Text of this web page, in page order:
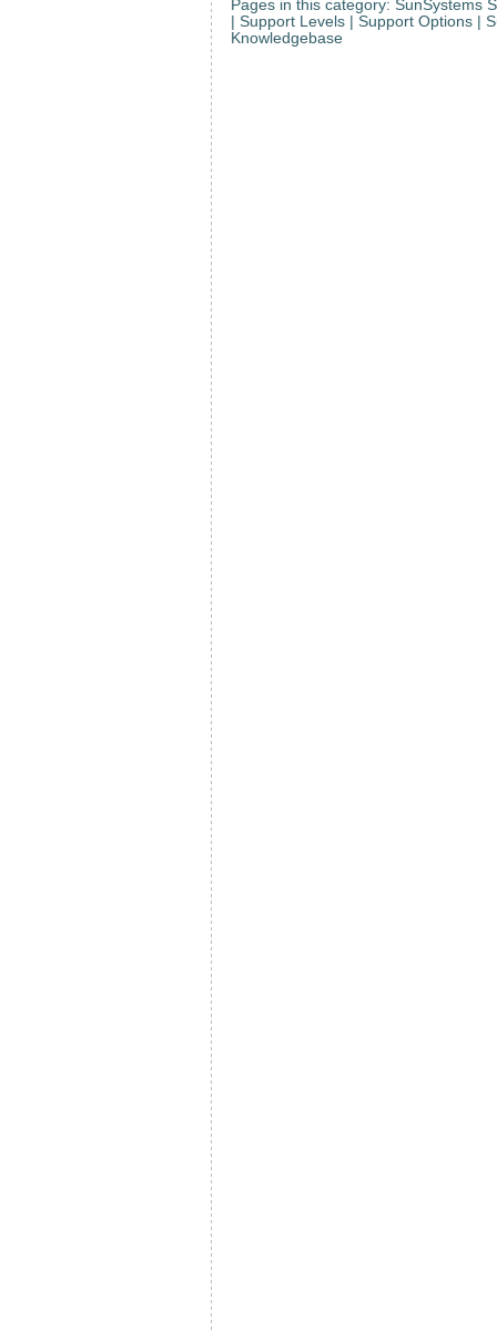
Pages in this category: SunSystems
| Support Levels | Support Options |
Knowledgebase